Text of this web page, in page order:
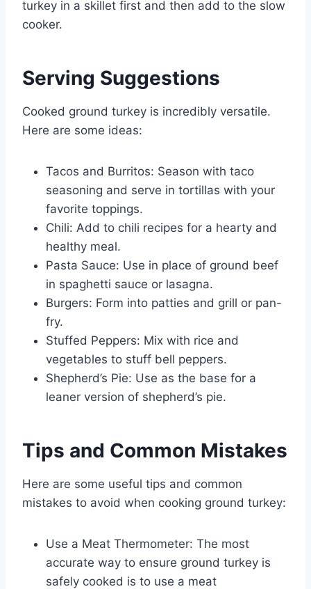
turkey in a skillet first and then add to the slow
cooker.
Serving Suggestions
Cooked ground turkey is incredibly versatile.
Here are some ideas:
Tacos and Burritos: Season with taco
seasoning and serve in tortillas with your
favorite toppings.
Chili: Add to chili recipes for a hearty and
healthy meal.
Pasta Sauce: Use in place of ground beef
in spaghetti sauce or lasagna.
Burgers: Form into patties and grill or pan-
fry.
Stuffed Peppers: Mix with rice and
vegetables to stuff bell peppers.
Shepherd’s Pie: Use as the base for a
leaner version of shepherd’s pie.
Tips and Common Mistakes
Here are some useful tips and common
mistakes to avoid when cooking ground turkey:
Use a Meat Thermometer: The most
accurate way to ensure ground turkey is
safely cooked is to use a meat